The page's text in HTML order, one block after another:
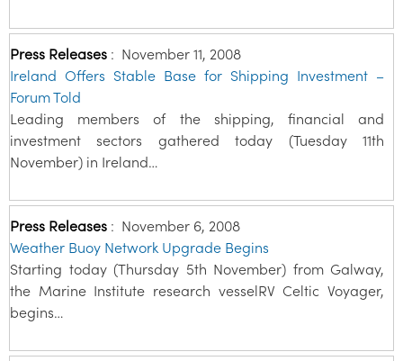
Press Releases : November 11, 2008
Ireland Offers Stable Base for Shipping Investment –
Forum Told
Leading members of the shipping, financial and
investment sectors gathered today (Tuesday 11th
November) in Ireland…
Press Releases : November 6, 2008
Weather Buoy Network Upgrade Begins
Starting today (Thursday 5th November) from Galway,
the Marine Institute research vesselRV Celtic Voyager,
begins…